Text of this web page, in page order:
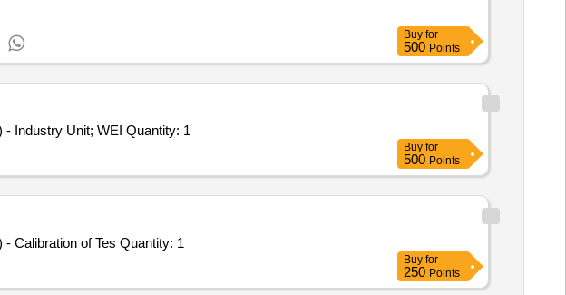
Buy for
500 Points
Tender Invited For Repair, Maintenance, and Installation of Plant/ Systems/Equipments (Version 2) - Industry Unit; WEI Quantity: 1
Buy for
500 Points
Tender Invited For Repair, Maintenance, and Installation of Plant/ Systems/Equipments (Version 2) - Calibration of Tes Quantity: 1
Buy for
250 Points